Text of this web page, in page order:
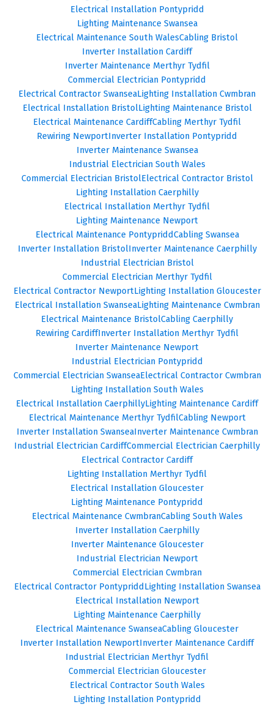
Electrical Installation Pontypridd
Lighting Maintenance Swansea
Electrical Maintenance South WalesCabling Bristol
Inverter Installation Cardiff
Inverter Maintenance Merthyr Tydfil
Commercial Electrician Pontypridd
Electrical Contractor SwanseaLighting Installation Cwmbran
Electrical Installation BristolLighting Maintenance Bristol
Electrical Maintenance CardiffCabling Merthyr Tydfil
Rewiring NewportInverter Installation Pontypridd
Inverter Maintenance Swansea
Industrial Electrician South Wales
Commercial Electrician BristolElectrical Contractor Bristol
Lighting Installation Caerphilly
Electrical Installation Merthyr Tydfil
Lighting Maintenance Newport
Electrical Maintenance PontypriddCabling Swansea
Inverter Installation BristolInverter Maintenance Caerphilly
Industrial Electrician Bristol
Commercial Electrician Merthyr Tydfil
Electrical Contractor NewportLighting Installation Gloucester
Electrical Installation SwanseaLighting Maintenance Cwmbran
Electrical Maintenance BristolCabling Caerphilly
Rewiring CardiffInverter Installation Merthyr Tydfil
Inverter Maintenance Newport
Industrial Electrician Pontypridd
Commercial Electrician SwanseaElectrical Contractor Cwmbran
Lighting Installation South Wales
Electrical Installation CaerphillyLighting Maintenance Cardiff
Electrical Maintenance Merthyr TydfilCabling Newport
Inverter Installation SwanseaInverter Maintenance Cwmbran
Industrial Electrician CardiffCommercial Electrician Caerphilly
Electrical Contractor Cardiff
Lighting Installation Merthyr Tydfil
Electrical Installation Gloucester
Lighting Maintenance Pontypridd
Electrical Maintenance CwmbranCabling South Wales
Inverter Installation Caerphilly
Inverter Maintenance Gloucester
Industrial Electrician Newport
Commercial Electrician Cwmbran
Electrical Contractor PontypriddLighting Installation Swansea
Electrical Installation Newport
Lighting Maintenance Caerphilly
Electrical Maintenance SwanseaCabling Gloucester
Inverter Installation NewportInverter Maintenance Cardiff
Industrial Electrician Merthyr Tydfil
Commercial Electrician Gloucester
Electrical Contractor South Wales
Lighting Installation Pontypridd